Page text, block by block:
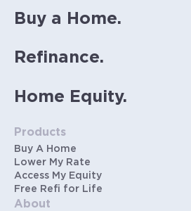
Buy a Home.
Refinance.
Home Equity.
Products
Buy A Home
Lower My Rate
Access My Equity
Free Refi for Life
About